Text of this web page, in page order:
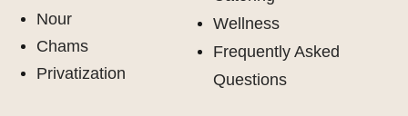
Nour
Chams
Privatization
Wellness
Frequently Asked
Questions